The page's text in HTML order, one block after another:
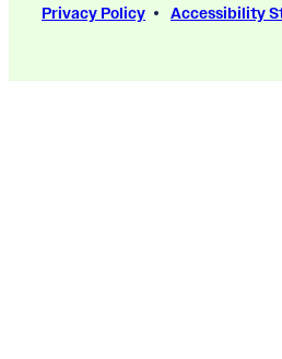
Privacy Policy
Accessibility